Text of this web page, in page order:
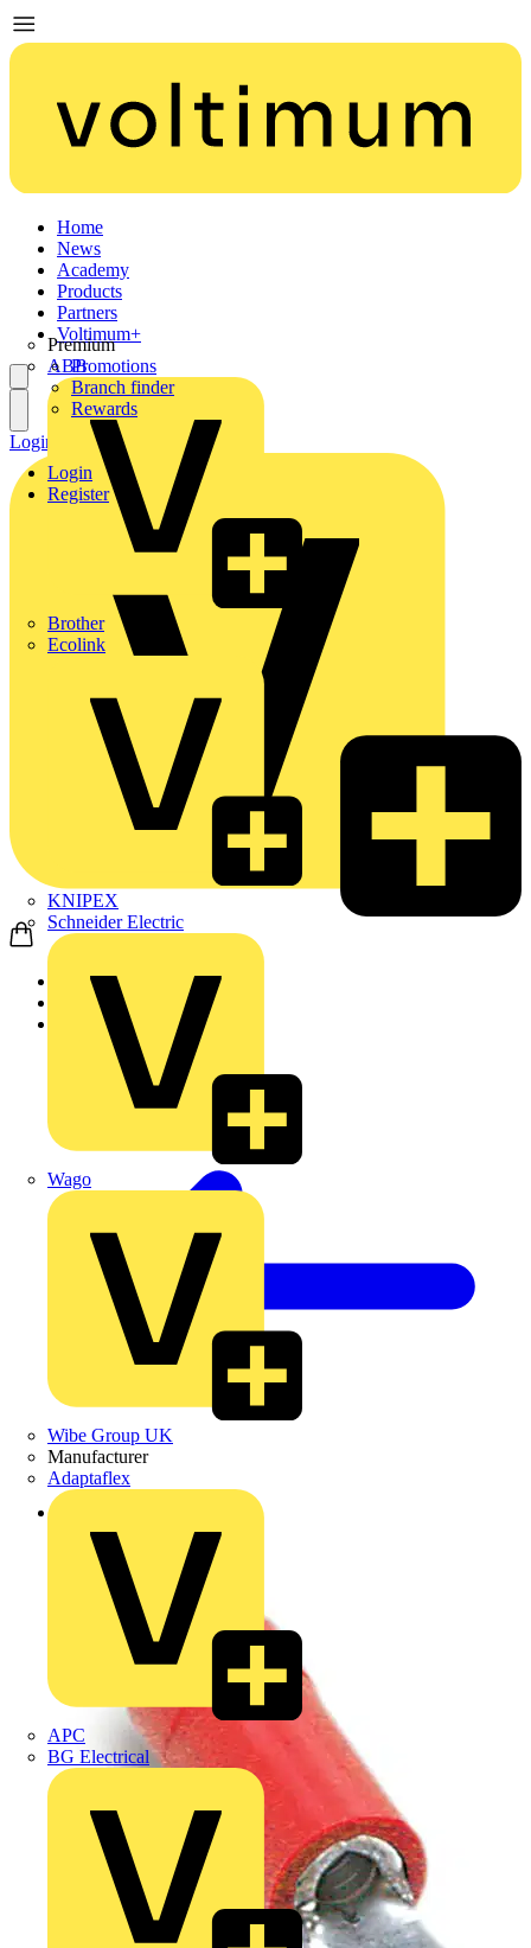
Home
News
Academy
Products
Partners
Premium
ABB
Brother
Ecolink
KNIPEX
Schneider Electric
Wago
Wibe Group UK
Manufacturer
Adaptaflex
APC
BG Electrical
Voltimum+
Promotions
Branch finder
Rewards
Login
Register
Login Register
Home
Products
Back to Products